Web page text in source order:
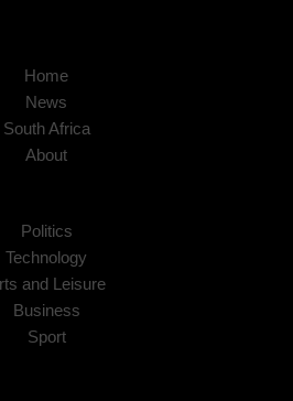
Home
News
South Africa
About
Politics
Technology
and Leisure
Business
Sport